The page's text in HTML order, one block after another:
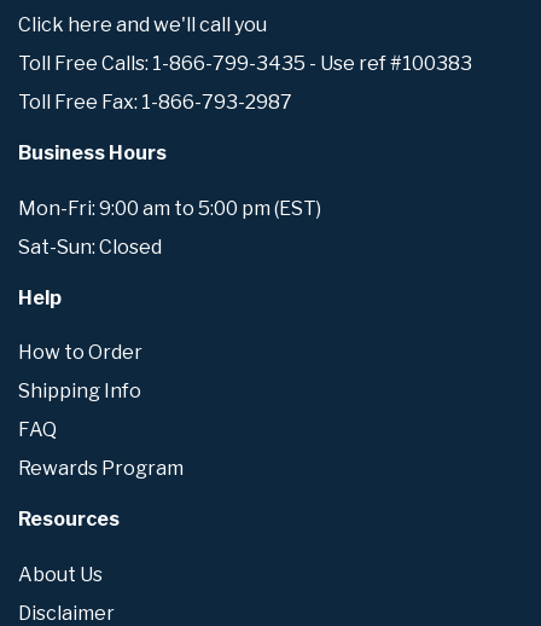
Click here and we'll call you
Toll Free Calls: 1-866-799-3435 - Use ref #100383
Toll Free Fax: 1-866-793-2987
Business Hours
Mon-Fri: 9:00 am to 5:00 pm (EST)
Sat-Sun: Closed
Help
How to Order
Shipping Info
FAQ
Rewards Program
Resources
About Us
Disclaimer